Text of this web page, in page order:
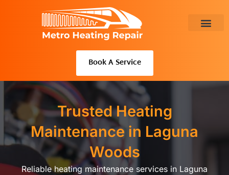
Book A Service
Trusted Heating
Maintenance in Laguna
Woods
Reliable heating maintenance services in Laguna